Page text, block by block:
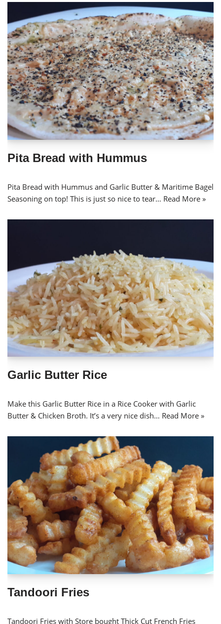
Pita Bread with Hummus
Pita Bread with Hummus and Garlic Butter & Maritime Bagel
Seasoning on top! This is just so nice to tear… Read More »
Garlic Butter Rice
Make this Garlic Butter Rice in a Rice Cooker with Garlic
Butter & Chicken Broth. It’s a very nice dish… Read More »
Tandoori Fries
Tandoori Fries with Store bought Thick Cut French Fries